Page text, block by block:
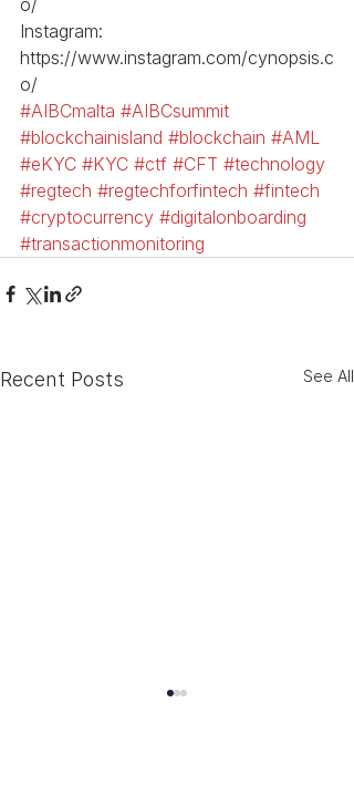
Instagram:
https://www.instagram.com/cynopsis.c
o/
#AIBCmalta #AIBCsummit
#blockchainisland #blockchain #AML
#eKYC #KYC #ctf #CFT #technology
#regtech #regtechforfintech #fintech
#cryptocurrency #digitalonboarding
#transactionmonitoring
Recent Posts See All